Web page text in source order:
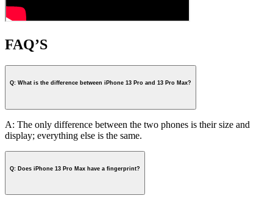
FAQ’S
Q: What is the difference between iPhone 13 Pro and 13 Pro Max?
A: The only difference between the two phones is their size and
display; everything else is the same.
Q: Does iPhone 13 Pro Max have a fingerprint?